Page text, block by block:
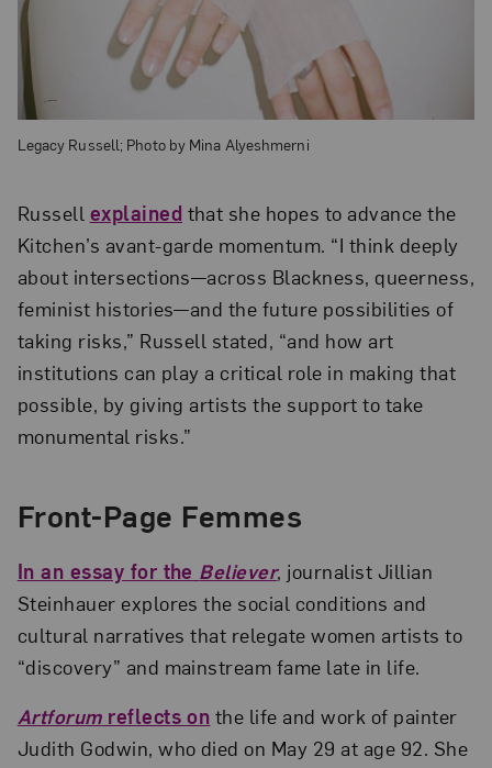
Legacy Russell; Photo by Mina Alyeshmerni
Russell explained that she hopes to advance the
Kitchen’s avant-garde momentum. “I think deeply
about intersections—across Blackness, queerness,
feminist histories—and the future possibilities of
taking risks,” Russell stated, “and how art
institutions can play a critical role in making that
possible, by giving artists the support to take
monumental risks.”
Front-Page Femmes
In an essay for the Believer, journalist Jillian
Steinhauer explores the social conditions and
cultural narratives that relegate women artists to
“discovery” and mainstream fame late in life.
Artforumreflects on the life and work of painter
Judith Godwin, who died on May 29 at age 92. She